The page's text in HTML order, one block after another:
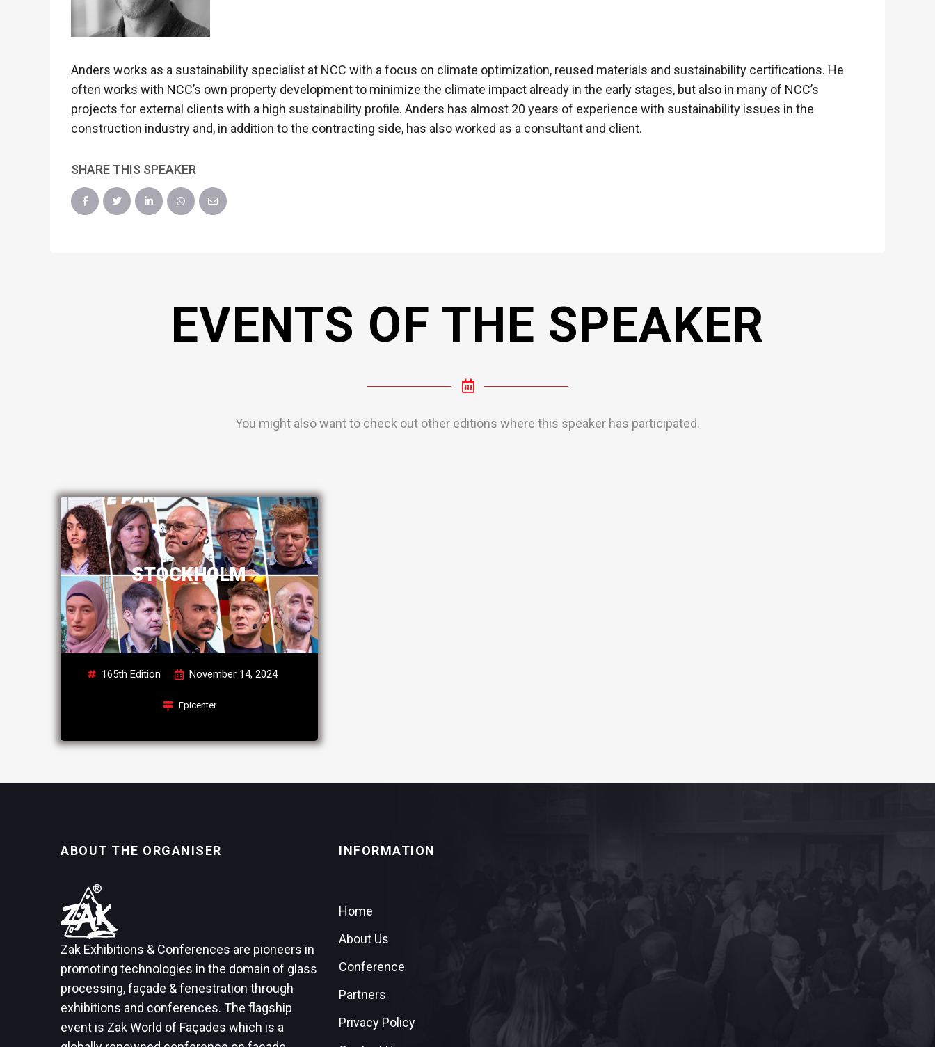
Anders works as a sustainability specialist at NCC with a focus on climate optimization, reused materials and sustainability certifications. He
often works with NCC’s own property development to minimize the climate impact already in the early stages, but also in many of NCC’s
projects for external clients with a high sustainability profile. Anders has almost 20 years of experience with sustainability issues in the
construction industry and, in addition to the contracting side, has also worked as a consultant and client.
SHARE THIS SPEAKER
EVENTS OF THE SPEAKER
You might also want to check out other editions where this speaker has participated.
STOCKHOLM
165th Edition November 14, 2024
Epicenter
ABOUT THE ORGANISER
Zak Exhibitions & Conferences are pioneers in
promoting technologies in the domain of glass
processing, façade & fenestration through
exhibitions and conferences. The flagship
event is Zak World of Façades which is a
INFORMATION
Home
About Us
Conference
Partners
Privacy Policy